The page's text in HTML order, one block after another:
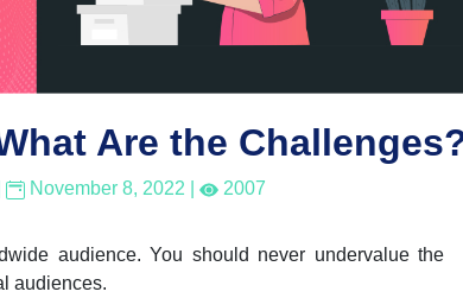
Are the
November 8, 2022 2007
audience. You should never undervalue the
audiences.